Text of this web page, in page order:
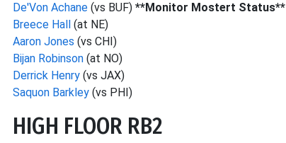
De'Von Achane (vs BUF) **Monitor Mostert Status**
Breece Hall (at NE)
Aaron Jones (vs CHI)
Bijan Robinson (at NO)
Derrick Henry (vs JAX)
Saquon Barkley (vs PHI)
HIGH FLOOR RB2